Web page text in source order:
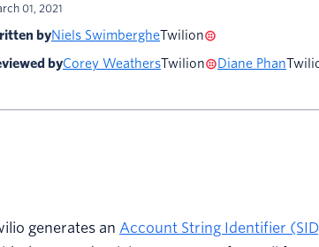
01, 2021
byNiels SwimbergheTwilion
byCorey WeathersTwilion Diane Phan
generates an Account String Identifier